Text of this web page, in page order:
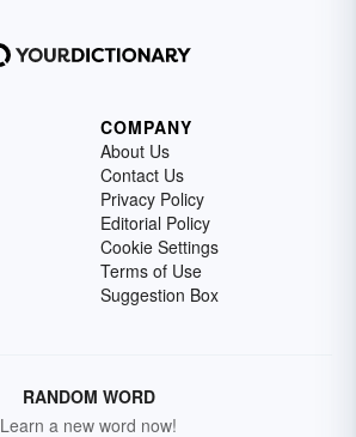
COMPANY
About Us
Contact Us
Privacy Policy
Editorial Policy
Cookie Settings
Terms of Use
Suggestion Box
RANDOM WORD
Learn a new word now!